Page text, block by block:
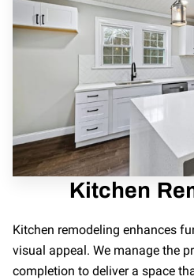
OWNER
CONTACT US
SERVICE AREAS
Kitchen
Kitchen remodeling enhances
visual appeal. We manage the
completion to deliver a space